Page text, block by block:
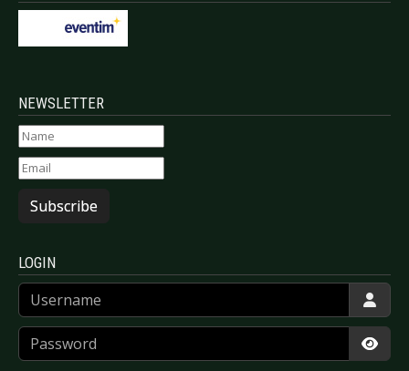
NEWSLETTER
Subscribe
LOGIN
Username
Password